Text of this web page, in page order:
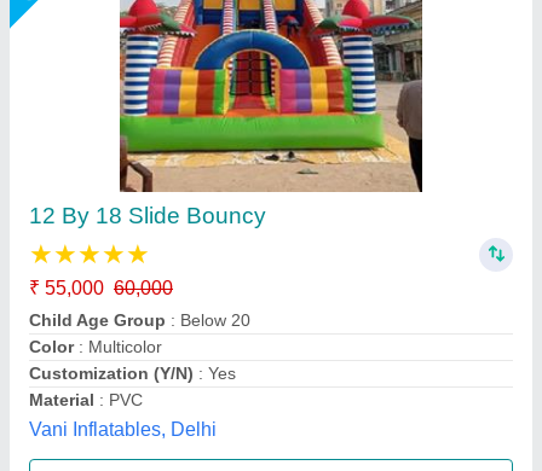
Mickey Mouse Jhula 8 Lane
₹ 2,10,000
Capacity: 12 kids
Color : Multicolor
Material: PVC
Modal: Mickey Mouse Jhula 8 Lane
M/s. Paras Inflatables, Delhi
Call Now